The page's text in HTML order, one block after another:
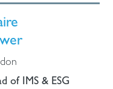
of IMS & ESG